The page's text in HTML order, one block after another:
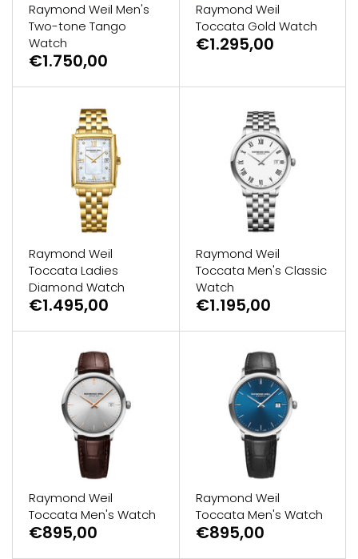
Raymond Weil Men's
Two-tone Tango
Watch
€1.750,00
Raymond Weil
Toccata Gold Watch
€1.295,00
Raymond Weil
Toccata Ladies
Diamond Watch
€1.495,00
Raymond Weil
Toccata Men's Classic
Watch
€1.195,00
Raymond Weil
Toccata Men's Watch
€895,00
Raymond Weil
Toccata Men's Watch
€895,00